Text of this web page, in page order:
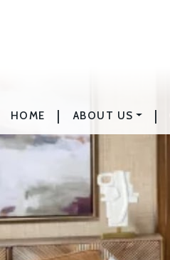
HOME | ABOUT US |